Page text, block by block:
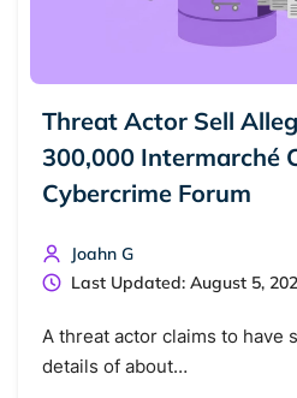
Threat Actor Sell
300,000 Intermarché
Cybercrime Forum
Joahn G
Last Updated: August 5,
A threat actor claims to have
details of about…